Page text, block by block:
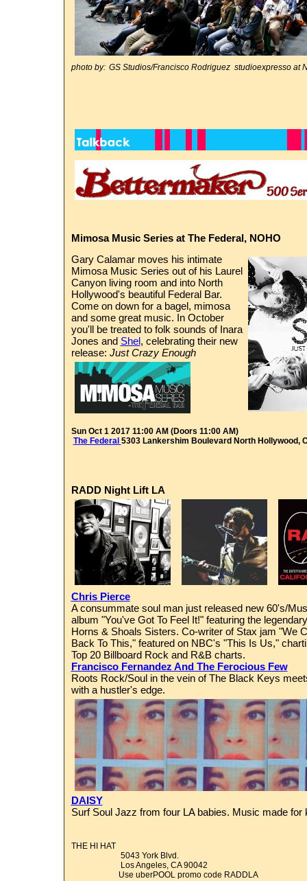
photo by: GS Studios/Francisco Rodriguez studioexpresso at
Mimosa Music Series at The Federal, NOHO
Gary Calamar moves his intimate
Mimosa Music Series out of his Laurel
Canyon living room and into North
Hollywood's beautiful Federal Bar.
Come on down for a bagel, mimosa
and some great music. In October
you'll be treated to folk sounds of Inara
Jones and Shel, celebrating their new
release: Just Crazy Enough
Sun Oct 1 2017 11:00 AM (Doors 11:00 AM)
The Federal 5303 Lankershim Boulevard North Hollywood,
RADD Night Lift LA
Chris Pierce
A consummate soul man just released new 60's/
album "You've Got To Feel It!" featuring the
Horns & Shoals Sisters. Co-writer of Stax jam "We
Back To This," featured on NBC's "This Is Us,"
Top 20 Billboard Rock and R&B charts.
Francisco Fernandez And The Ferocious Few
Roots Rock/Soul in the vein of The Black Keys
with a hustler's edge.
DAISY
Surf Soul Jazz from four LA babies. Music made for
THE HI HAT
5043 York Blvd.
Los Angeles, CA 90042
Use uberPOOL promo code RADDLA